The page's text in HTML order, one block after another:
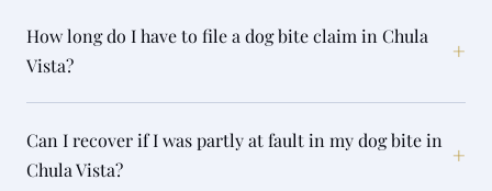
How long do I have to file a dog bite claim in Chula
Vista?
+
Can I recover if I was partly at fault in my dog bite in
Chula Vista?
+